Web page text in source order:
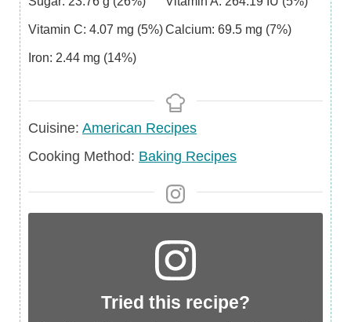
Vitamin C: 4.07 mg (5%)Calcium: 69.5 mg (7%)
Iron: 2.44 mg (14%)
Cuisine
Cuisine: American Recipes
Cooking Method: Baking Recipes
Tried this recipe?